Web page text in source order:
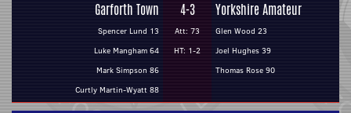
Garforth Town
Spencer Lund 13
Luke Mangham 64
Mark Simpson 86
Curtly Martin-Wyatt 88
4-3
Att: 73
HT: 1-2
Yorkshire Amateur
Glen Wood 23
Joel Hughes 39
Thomas Rose 90